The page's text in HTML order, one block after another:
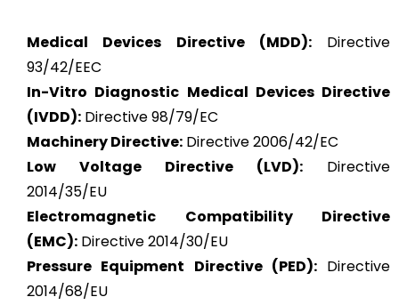
Medical Devices Directive (MDD):Directive
93/42/EEC
In-Vitro Diagnostic Medical Devices Directive
(IVDD): Directive 98/79/EC
Machinery Directive: Directive 2006/42/EC
Low Voltage Directive (LVD): Directive
2014/35/EU
Electromagnetic Compatibility Directive
(EMC): Directive 2014/30/EU
Pressure Equipment Directive (PED):Directive
2014/68/EU